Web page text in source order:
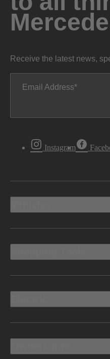
Receive the latest news,
Email Address
Instagram